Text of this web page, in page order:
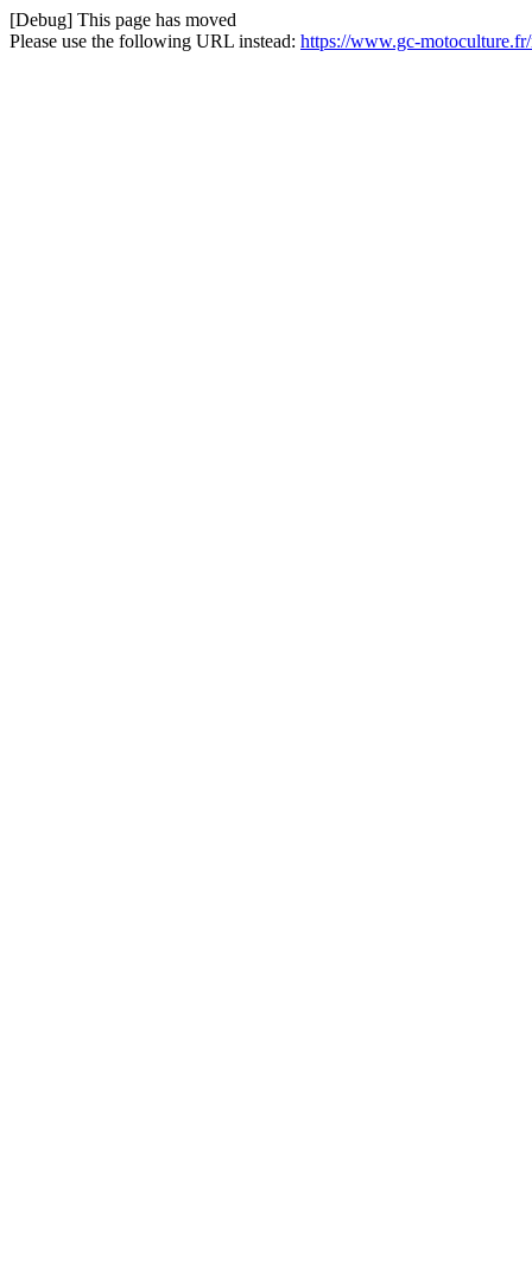
[Debug] This page has moved
Please use the following URL instead: https://www.gc-